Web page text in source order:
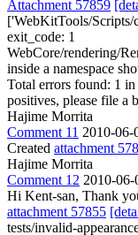
Attachment 57859
['WebKitTools/
exit_code: 1
WebCore/rendering/
inside a namespace
Total errors found: 1
positives, please file a
Hajime Morrita
Comment 11 2010-
Created attachment
Hajime Morrita
Comment 12 2010-
Hi Kent-san, Thank
attachment 57855
tests/invalid-